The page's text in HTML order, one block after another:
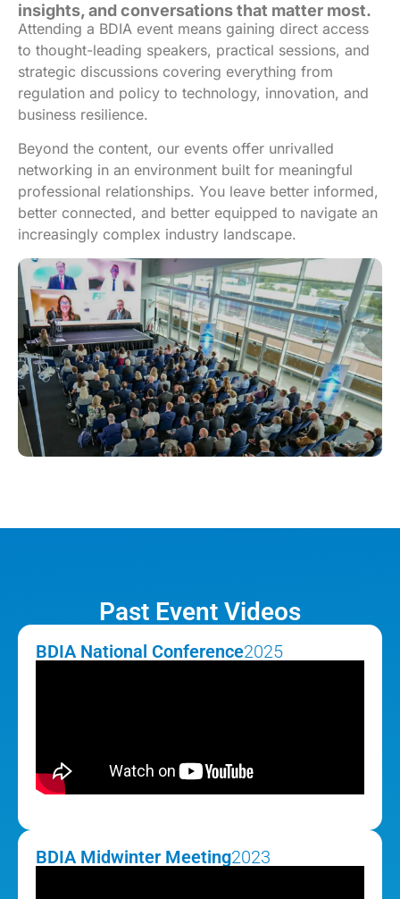
insights, and conversations that matter most.
Attending a BDIA event means gaining direct access
to thought-leading speakers, practical sessions, and
strategic discussions covering everything from
regulation and policy to technology, innovation, and
business resilience.
Beyond the content, our events offer unrivalled
networking in an environment built for meaningful
professional relationships. You leave better informed,
better connected, and better equipped to navigate an
increasingly complex industry landscape.
Past Event Videos
BDIA National Conference2025
BDIA Midwinter Meeting2023